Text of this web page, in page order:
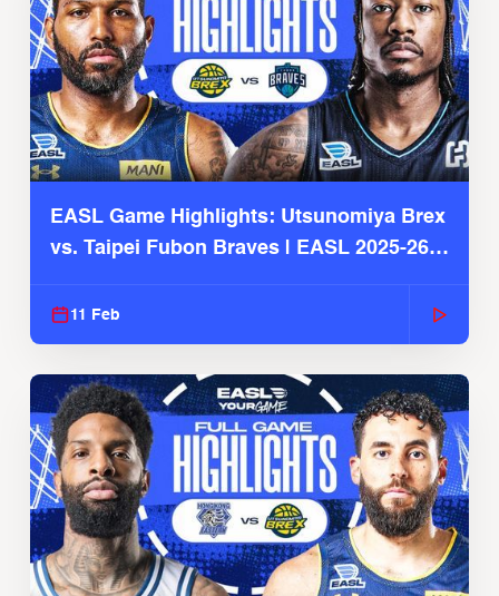
EASL Game Highlights: Utsunomiya Brex
vs. Taipei Fubon Braves | EASL 2025-26
11 Feb